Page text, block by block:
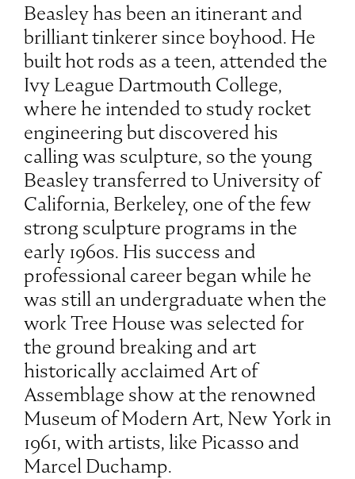
Beasley has been an itinerant and
brilliant tinkerer since boyhood. He
built hot rods as a teen, attended the
Ivy League Dartmouth College,
where he intended to study rocket
engineering but discovered his
calling was sculpture, so the young
Beasley transferred to University of
California, Berkeley, one of the few
strong sculpture programs in the
early 1960s. His success and
professional career began while he
was still an undergraduate when the
work Tree House was selected for
the ground breaking and art
historically acclaimed Art of
Assemblage show at the renowned
Museum of Modern Art, New York in
1961, with artists, like Picasso and
Marcel Duchamp.